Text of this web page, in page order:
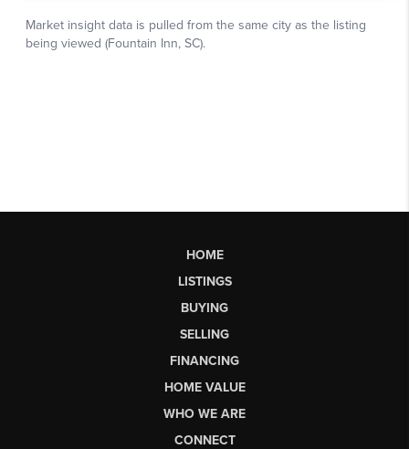
HOME
LISTINGS
BUYING
SELLING
FINANCING
HOME VALUE
WHO WE ARE
CONNECT